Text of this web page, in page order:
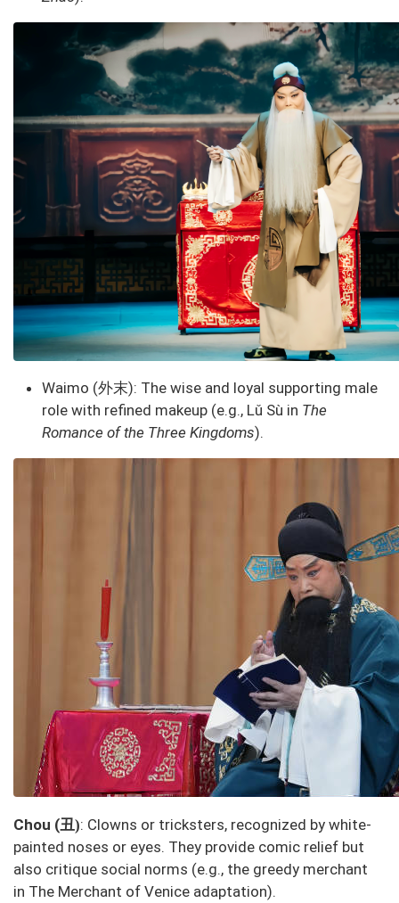
Waimo (外末): The wise and loyal supporting male
role with refined makeup (e.g., Lǔ Sù in The
Romance of the Three Kingdoms).
Chou (丑): Clowns or tricksters, recognized by white-
painted noses or eyes. They provide comic relief but
also critique social norms (e.g., the greedy merchant
in The Merchant of Venice adaptation).